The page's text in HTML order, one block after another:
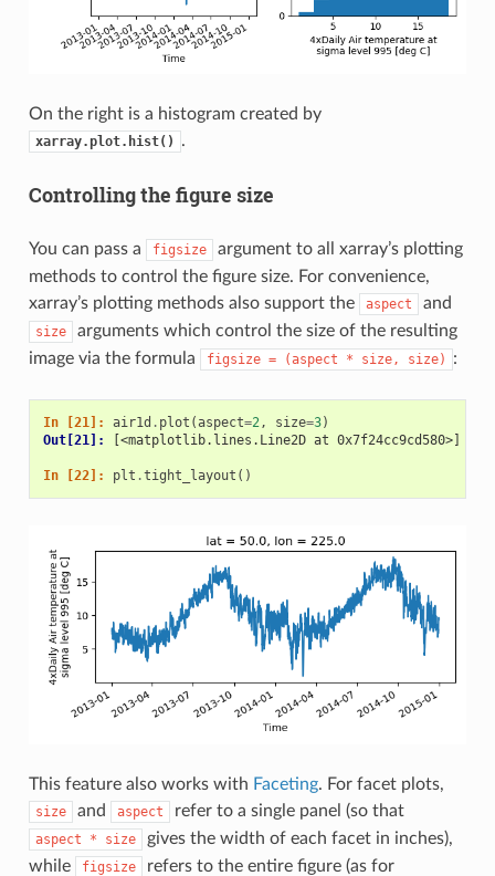
On the right is a histogram created by
xarray.plot.hist() .
Controlling the figure size
You can pass a figsize
argument to all xarray’s plotting
methods to control the figure size. For convenience,
xarray’s plotting methods also support the
aspect and
size
arguments which control the size of the resulting
image via the formula
figsize = (aspect * size, size) :
In [21]: air1d . plot (aspect=2 , size=3)
Out[21]:
[<matplotlib.lines.Line2D at 0x7f24cc9cd580>]
In [22]: plt .tight_layout ()
This feature also works with Faceting. For facet plots,
size and aspect refer to a single panel (so that
aspect * size
gives the width of each facet in inches),
while
figsize
refers to the entire figure (as for